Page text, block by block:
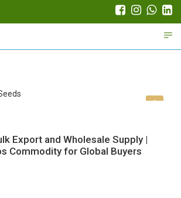
Export and Wholesale Supply |
Commodity for Global Buyers